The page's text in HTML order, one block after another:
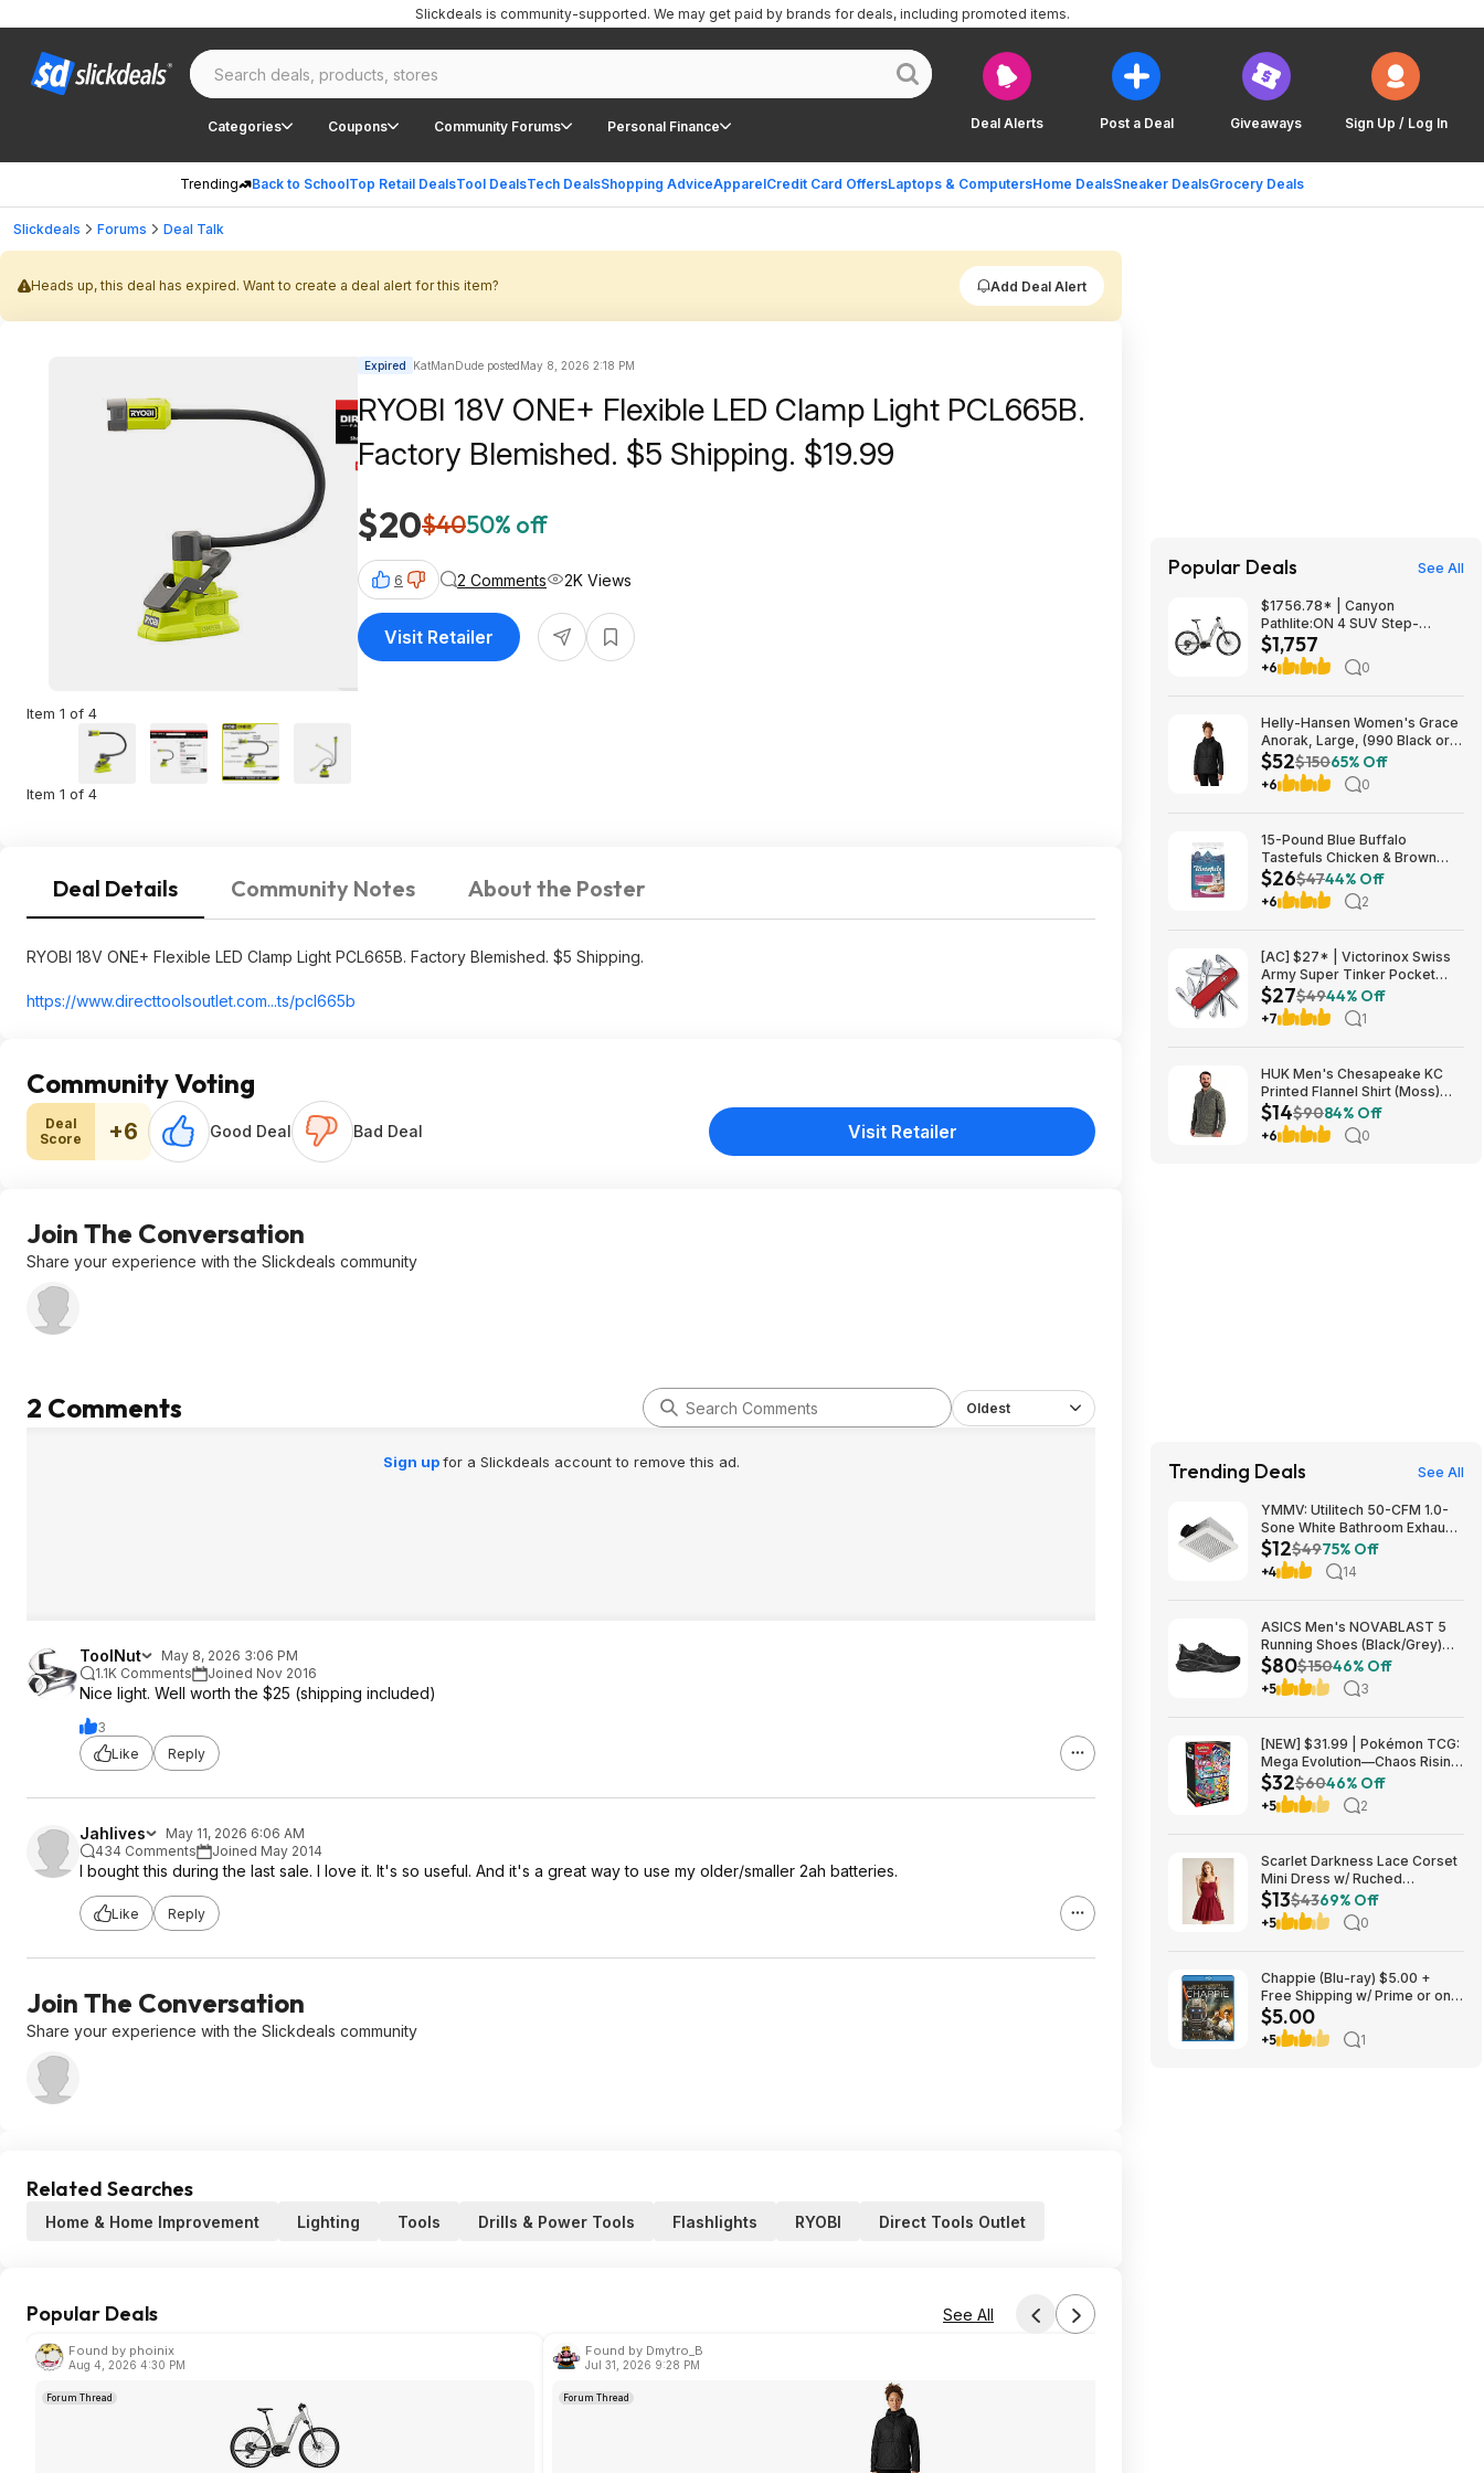
Deal Alerts Post a Deal Giveaways Sign Up / Log In
Categories Coupons Community Forums Personal Finance
Trending Back to SchoolTop Retail DealsTool DealsTech DealsShopping AdviceApparelCredit Card OffersLaptops & ComputersHome DealsSneaker DealsGrocery Deals
Slickdeals is community-supported. We may get paid by brands for deals, including promoted items.
Slickdeals Forums Deal Talk
Heads up, this deal has expired. Want to create a deal alert for this item? Add Deal Alert
Item 1 of 4
Item 1 of 4
Expired KatManDude postedMay 8, 2026 2:18 PM
RYOBI 18V ONE+ Flexible LED Clamp Light PCL665B.
Factory Blemished. $5 Shipping. $19.99
$20$4050% off
6 2 Comments 2K Views
Visit Retailer
Deal Details Community Notes About the Poster
RYOBI 18V ONE+ Flexible LED Clamp Light PCL665B. Factory Blemished. $5 Shipping.
https://www.directtoolsoutlet.com...ts/pcl665b
Community Voting
Deal
Score
+6 Good Deal Bad Deal Visit Retailer
Join The Conversation
Share your experience with the Slickdeals community
2 Comments Oldest
Sign upfor a Slickdeals account to remove this ad.
ToolNut
May 8, 2026 3:06 PM
1.1K Comments
Joined Nov 2016
Nice light. Well worth the $25 (shipping included)
3
Like
Reply
Jahlives
May 11, 2026 6:06 AM
434 Comments
Joined May 2014
I bought this during the last sale. I love it. It's so useful. And it's a great way to use my older/smaller 2ah batteries.
Like Reply
Join The Conversation
Share your experience with the Slickdeals community
Related Searches
Home & Home Improvement Lighting Tools Drills & Power Tools Flashlights RYOBI Direct Tools Outlet
Popular Deals See All
Found by phoinix
Aug 4, 2026 4:30 PM
Forum Thread
Found by Dmytro_B
Jul 31, 2026 9:28 PM
Forum Thread
Popular Deals See All
$1756.78* | Canyon
Pathlite:ON 4 SUV Step-
Through at Amazon
$1,757
+6 0
Helly-Hansen Women's Grace
Anorak, Large, (990 Black or
084 Cedarwood), from $52.18
$52$15065% Off
+6 0
15-Pound Blue Buffalo
Tastefuls Chicken & Brown
Rice Hairball Control Adult Dry
Cat Food $25.84 w/ Subscribe
& Save
$26$4744% Off
+6 2
[AC] $27* | Victorinox Swiss
Army Super Tinker Pocket
Tool - Red at Amazon
$27$4944% Off
+7 1
HUK Men's Chesapeake KC
Printed Flannel Shirt (Moss)
$14.23 + Free Shipping on $49
$14$9084% Off
+6 0
Trending Deals See All
YMMV: Utilitech 50-CFM 1.0-
Sone White Bathroom Exhaust
Fan $12.22 + Free Store
Pickup at Lowe's or Free
Shipping on $35+
$12$4975% Off
+4 14
ASICS Men's NOVABLAST 5
Running Shoes (Black/Grey)
$80.47 + Free Shipping
$80$15046% Off
+5 3
[NEW] $31.99 | Pokémon TCG:
Mega Evolution—Chaos Rising
Booster Bundle at Amazon
$32$6046% Off
+5 2
Scarlet Darkness Lace Corset
Mini Dress w/ Ruched
Sweetheart Bust, Pocket and
Adjustable Straps (Various)
$12.89 + Free Shipping w/
$13$4369% Off
+5 0
Chappie (Blu-ray) $5.00 +
Free Shipping w/ Prime or on
$35+
$5.00
+5 1